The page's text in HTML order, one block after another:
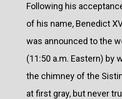
Following his
of his name, Benedict
was announced to the
(11:50 a.m. Eastern) by
the chimney of the
at first gray, but never